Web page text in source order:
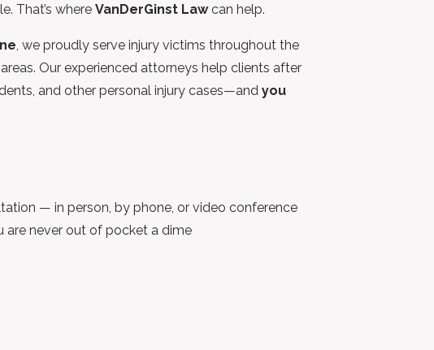
That’s where VanDerGinst Lawcan help.
, we proudly serve injury victims throughout the
Our experienced attorneys help clients after
and other personal injury cases—and you
— in person, by phone, or video conference
are never out of pocket a dime